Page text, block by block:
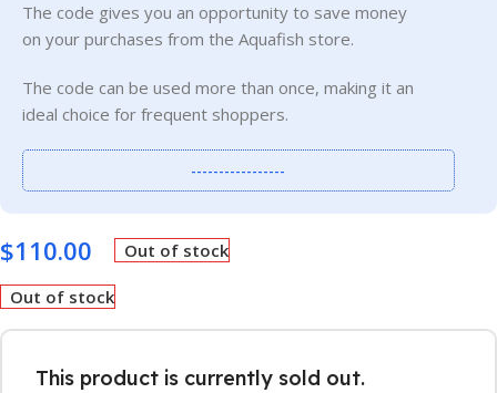
The code gives you an opportunity to save money
on your purchases from the Aquafish store.
The code can be used more than once, making it an
ideal choice for frequent shoppers.
-----------------
$110.00 Out of stock
Out of stock
This product is currently sold out.